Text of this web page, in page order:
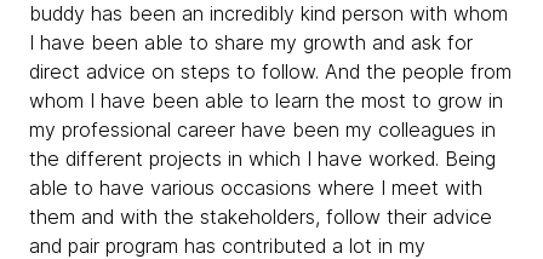
buddy has been an incredibly kind person with whom
I have been able to share my growth and ask for
direct advice on steps to follow. And the people from
whom I have been able to learn the most to grow in
my professional career have been my colleagues in
the different projects in which I have worked. Being
able to have various occasions where I meet with
them and with the stakeholders, follow their advice
and pair program has contributed a lot in my